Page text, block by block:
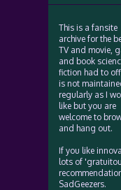
This is a fansite
archive for the
TV and movie,
and book
fiction had to
is not
regularly as I
like but you are
welcome to
and hang out.
If you like
lots of
SadGeezers.